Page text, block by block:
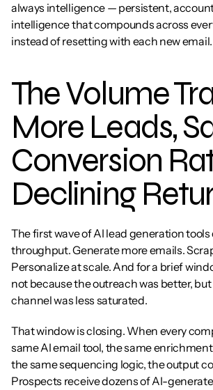
always intelligence — persistent,
intelligence that compounds across
instead of resetting with each new email.
The Volume
More Leads,
Conversion
Declining
The first wave of AI lead generation
throughput. Generate more emails.
Personalize at scale. And for a brief
not because the outreach was better,
channel was less saturated.
That window is closing. When every
same AI email tool, the same
the same sequencing logic, the output
Prospects receive dozens of AI-